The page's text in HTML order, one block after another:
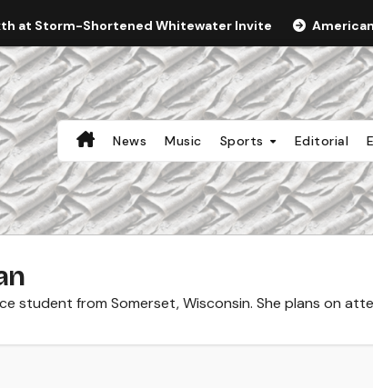
at Storm-Shortened Whitewater Invite
News Music Sports Editorial
student from Somerset, Wisconsin. She plans on